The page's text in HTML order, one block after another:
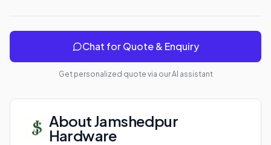
Chat for Quote & Enquiry
Get personalized quote via our AI assistant
AboutJamshedpur
Hardware